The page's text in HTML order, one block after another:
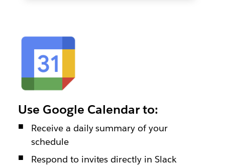
Use Google Calendar to:
Receive a daily summary of your
schedule
Respond to invites directly in Slack